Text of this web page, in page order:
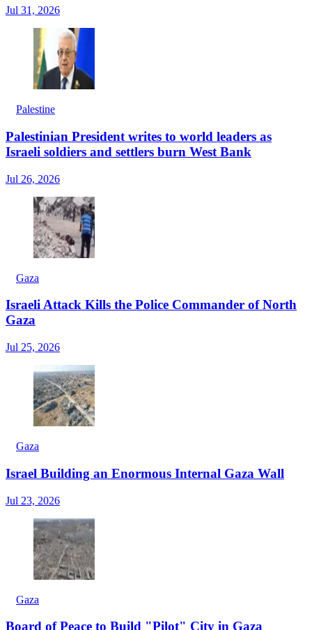
Jul 31, 2026
Palestine
Palestinian President writes to world leaders as
Israeli soldiers and settlers burn West Bank
Jul 26, 2026
Gaza
Israeli Attack Kills the Police Commander of North
Gaza
Jul 25, 2026
Gaza
Israel Building an Enormous Internal Gaza Wall
Jul 23, 2026
Gaza
Board of Peace to Build "Pilot" City in Gaza